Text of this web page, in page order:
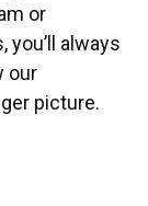
or
always
our
picture.